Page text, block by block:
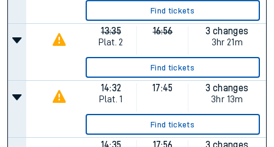
Find tickets
13:35
Plat. 2
16:56
3 changes
3hr 21m
Find tickets
14:32
Plat. 1
17:45
3 changes
3hr 13m
Find tickets